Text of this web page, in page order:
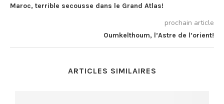
Maroc, terrible secousse dans le Grand Atlas!
prochain article
Oumkelthoum, l’Astre de l’orient!
ARTICLES SIMILAIRES